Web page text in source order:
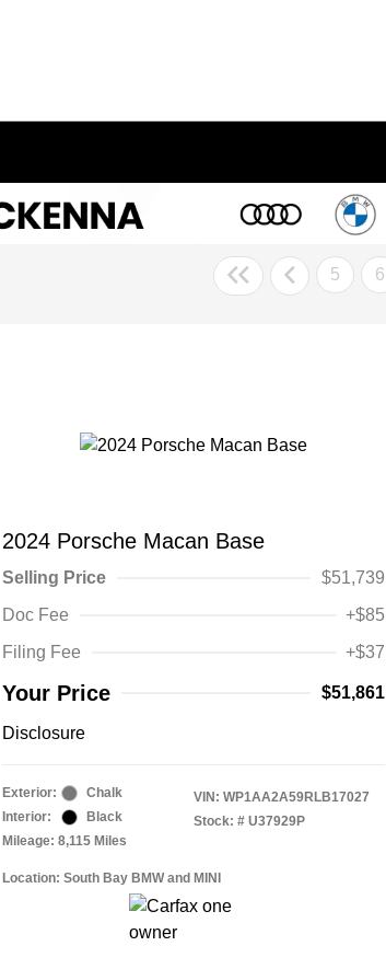
5 6
2024 Porsche Macan Base
Selling Price
$51,739
Doc Fee
+$85
Filing Fee
+$37
Your Price $51,861
Disclosure
Exterior:
Chalk
Interior:
Black
Mileage: 8,115 Miles
VIN: WP1AA2A59RLB17027
Stock: # U37929P
Location: South Bay BMW and MINI